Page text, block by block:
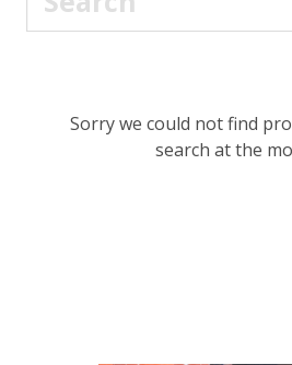
Sorry we could not find
search at the